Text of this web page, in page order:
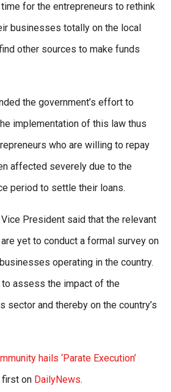
for the entrepreneurs to rethink
businesses totally on the local
other sources to make funds
the government’s effort to
implementation of this law thus
who are willing to repay
affected severely due to the
period to settle their loans.
President said that the relevant
yet to conduct a formal survey on
operating in the country.
assess the impact of the
sector and thereby on the country’s
hails ‘Parate Execution’
first on DailyNews.